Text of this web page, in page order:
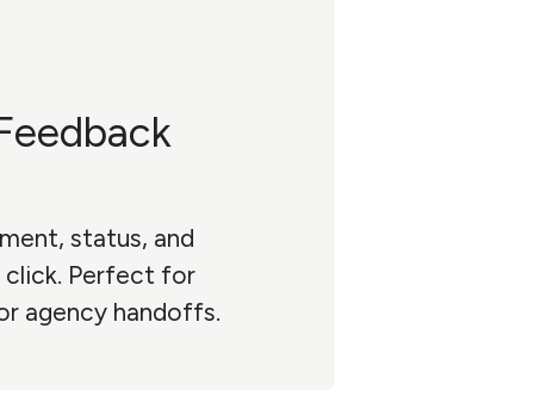
status, and
click. Perfect for
agency handoffs.